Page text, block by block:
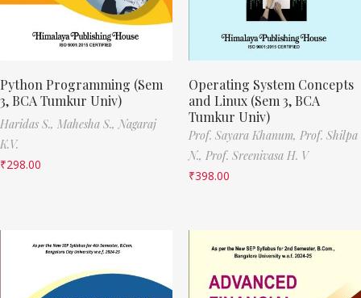
Python Programming (Sem
3, BCA Tumkur Univ)
Haridas S., Mahesha S., Nagaraj
K.V.
₹298.00
Operating System Concepts
and Linux (Sem 3, BCA
Tumkur Univ)
Prof. Sayara Khanum, Prof. Shilpa
N., Prof. Sreenivasa H. V
₹398.00